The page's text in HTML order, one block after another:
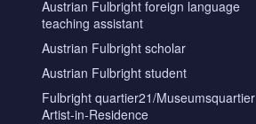
Austrian Fulbright foreign language
teaching assistant
Austrian Fulbright scholar
Austrian Fulbright student
Fulbright quartier21/Museumsquartier
Artist-in-Residence